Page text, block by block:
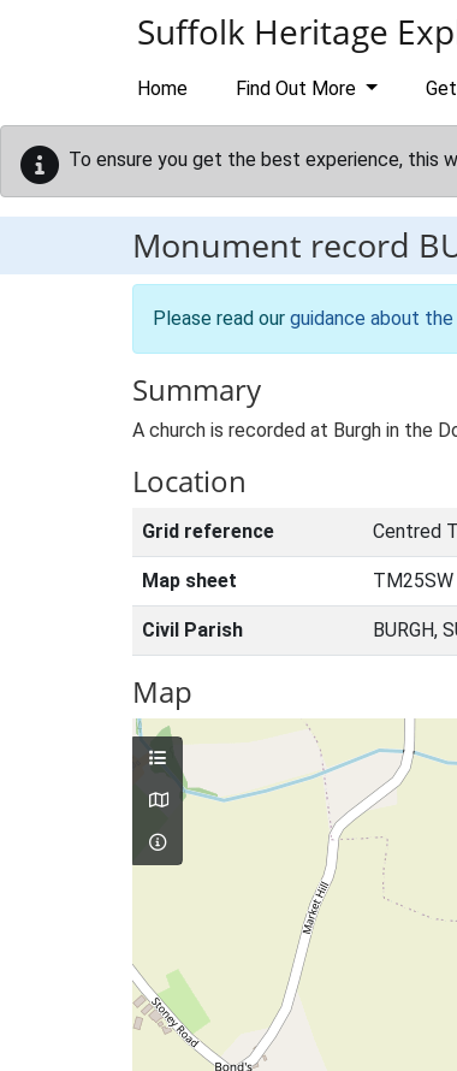
Suffolk Heritage
Home Find Out More
To ensure you get the best experience, this
Monument record
Please read our guidance about
Summary
A church is recorded at Burgh in the
Location
Grid reference Centred
Map sheet TM25SW
Civil Parish BURGH,
Map